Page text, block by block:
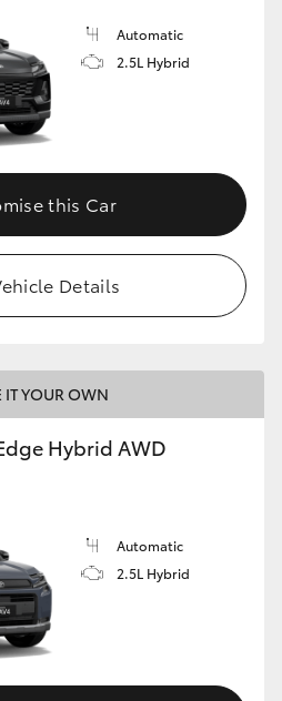
Automatic
2.5L Hybrid
this Car
Details
IT YOUR OWN
Hybrid AWD
Automatic
2.5L Hybrid